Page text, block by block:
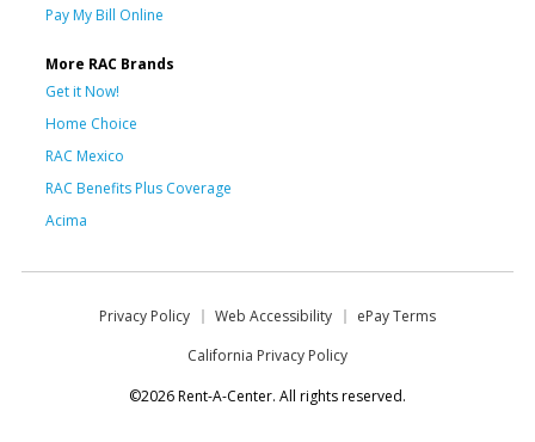
Pay My Bill Online
More RAC Brands
Get it Now!
Home Choice
RAC Mexico
RAC Benefits Plus Coverage
Acima
Privacy Policy Web Accessibility
ePay Terms
California Privacy Policy
©2026 Rent-A-Center. All rights reserved.